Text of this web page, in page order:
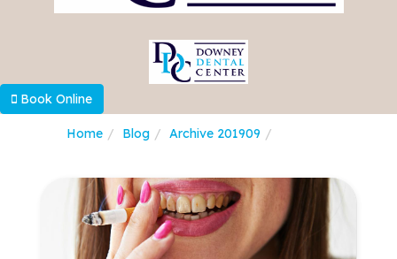
Book Online
Home Blog Archive 201909